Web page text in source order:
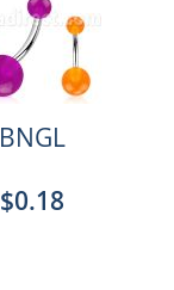
BNGL
$0.18